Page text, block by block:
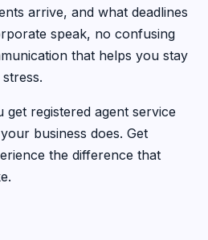
arrive, and what deadlines
speak, no confusing
that helps you stay
registered agent service
business does. Get
the difference that